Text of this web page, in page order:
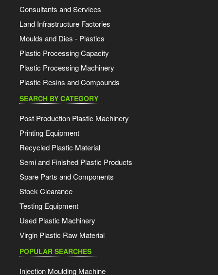
Consultants and Services
Land Infrastructure Factories
Moulds and Dies - Plastics
Plastic Processing Capacity
Plastic Processing Machinery
Plastic Resins and Compounds
SEARCH BY CATEGORY
Post Production Plastic Machinery
Printing Equipment
Recycled Plastic Material
Semi and Finished Plastic Products
Spare Parts and Components
Stock Clearance
Testing Equipment
Used Plastic Machinery
Virgin Plastic Raw Material
POPULAR SEARCHES
Injection Moulding Machine